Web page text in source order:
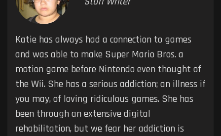
Katie has always had a connection to games
and was able to make Super Mario Bros. a
motion game before Nintendo even thought of
the Wii. She has a serious addiction; an illness if
you may, of loving ridiculous games. She has
been through an extensive digital
rehabilitation, but we fear her addiction is